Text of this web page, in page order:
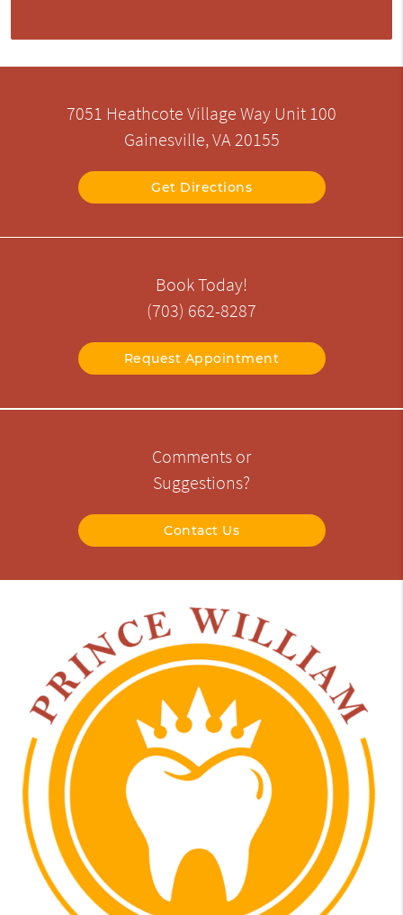
7051 Heathcote Village Way Unit 100
Gainesville, VA 20155
Get Directions
Book Today!
(703) 662-8287
Request Appointment
Comments or
Suggestions?
Contact Us